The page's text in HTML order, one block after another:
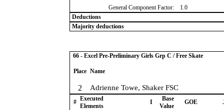
General Component Factor:
1.0
Deductions
Majority deductions
66 - Excel Pre-Preliminary Girls Grp C / Free Skate
Place Name
2 Adrienne Towe, Shaker FSC
# Executed
Elements
I
Base
Value
GOE